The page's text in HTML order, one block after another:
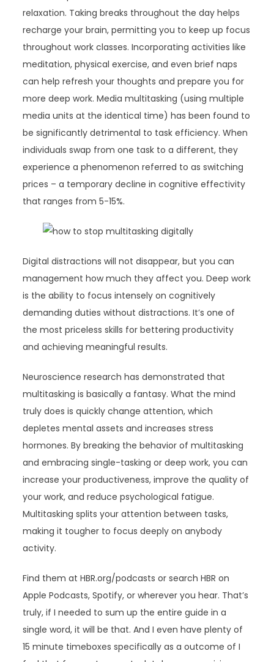
relaxation. Taking breaks throughout the day helps
recharge your brain, permitting you to keep up focus
throughout work classes. Incorporating activities like
meditation, physical exercise, and even brief naps
can help refresh your thoughts and prepare you for
more deep work. Media multitasking (using multiple
media units at the identical time) has been found to
be significantly detrimental to task efficiency. When
individuals swap from one task to a different, they
experience a phenomenon referred to as switching
prices – a temporary decline in cognitive effectivity
that ranges from 5-15%.
Digital distractions will not disappear, but you can
management how much they affect you. Deep work
is the ability to focus intensely on cognitively
demanding duties without distractions. It’s one of
the most priceless skills for bettering productivity
and achieving meaningful results.
Neuroscience research has demonstrated that
multitasking is basically a fantasy. What the mind
truly does is quickly change attention, which
depletes mental assets and increases stress
hormones. By breaking the behavior of multitasking
and embracing single-tasking or deep work, you can
increase your productiveness, improve the quality of
your work, and reduce psychological fatigue.
Multitasking splits your attention between tasks,
making it tougher to focus deeply on anybody
activity.
Find them at HBR.org/podcasts or search HBR on
Apple Podcasts, Spotify, or wherever you hear. That’s
truly, if I needed to sum up the entire guide in a
single word, it will be that. And I even have plenty of
15 minute timeboxes specifically as a outcome of I